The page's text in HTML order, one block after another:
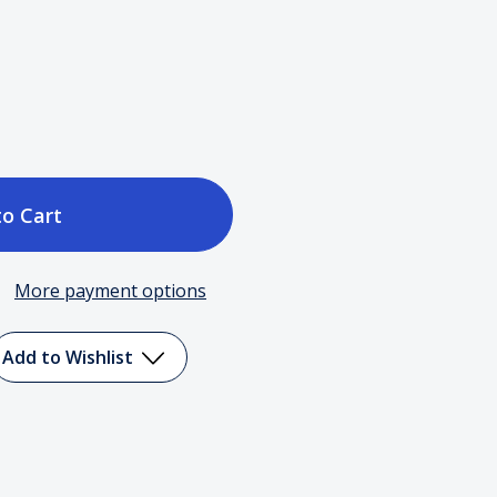
More payment options
Add to Wishlist